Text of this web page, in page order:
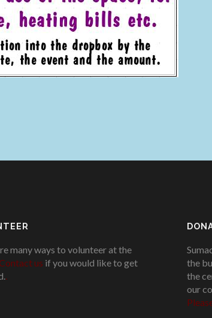
many ways to volunteer at the
Contact us if you would like to get
.
the
the
our